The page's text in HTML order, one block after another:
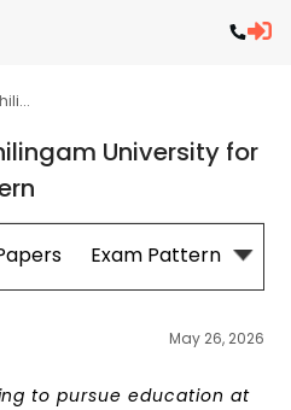
University for
Exam Pattern
May 26, 2026
to pursue education at